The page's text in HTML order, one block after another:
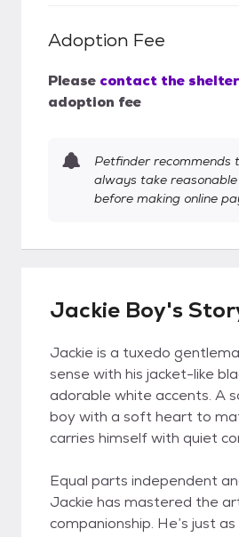
Adoption Fee
Please contact the shelter
adoption fee
Petfinder recommends
always take
before making online
Jackie Boy's
Jackie is a tuxedo
sense with his jacket-like
adorable white accents. A
boy with a soft heart to
carries himself with quiet
Equal parts independent
Jackie has mastered the
companionship. He’s just